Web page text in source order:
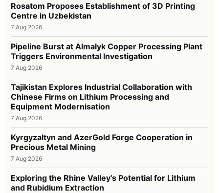
Rosatom Proposes Establishment of 3D Printing
Centre in Uzbekistan
7 Aug 2026
Pipeline Burst at Almalyk Copper Processing Plant
Triggers Environmental Investigation
7 Aug 2026
Tajikistan Explores Industrial Collaboration with
Chinese Firms on Lithium Processing and
Equipment Modernisation
7 Aug 2026
Kyrgyzaltyn and AzerGold Forge Cooperation in
Precious Metal Mining
7 Aug 2026
Exploring the Rhine Valley’s Potential for Lithium
and Rubidium Extraction